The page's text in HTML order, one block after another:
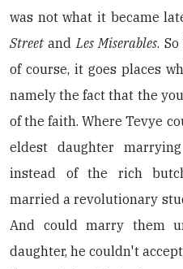
was not what it became
Street and Les Miserables.
of course, it goes places
namely the fact that the
of the faith. Where Tevye
eldest daughter
instead of the rich
married a revolutionary
And could marry them
daughter, he couldn't